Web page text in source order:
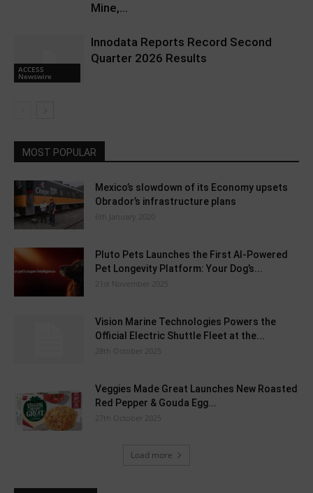
Mine,...
ACCESS
Newswire
Innodata Reports Record Second
Quarter 2026 Results
MOST POPULAR
Mexico’s slowdown of its Economy upsets
Obrador’s infrastructure plans
6th January 2020
Pluto Pets Launches the First AI-Powered
Pet Longevity Platform: Your Dog’s...
21st November 2025
Vision Marine Technologies Powers the
Official Electric Shuttle Fleet at the...
28th October 2025
Veggies Made Great Launches New Roasted
Red Pepper & Gouda Egg...
27th October 2025
Load more